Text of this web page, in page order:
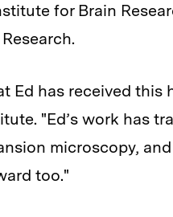
for Brain
Ed has received this
"Ed’s work has
microscopy,
too."